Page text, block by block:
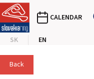
CALENDAR
SK EN
Back